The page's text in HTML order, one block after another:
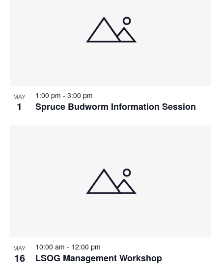
MAY
1 Spruce Budworm Information Session
1:00 pm - 3:00 pm
MAY
16 LSOG Management Workshop
10:00 am - 12:00 pm